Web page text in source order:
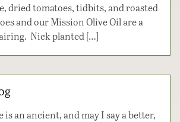
dried tomatoes, tidbits, and roasted
and our Mission Olive Oil are a
Nick planted […]
is an ancient, and may I say a better,